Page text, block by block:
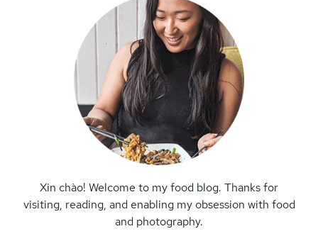
Xin chào! Welcome to my food blog. Thanks for
visiting, reading, and enabling my obsession with food
and photography.